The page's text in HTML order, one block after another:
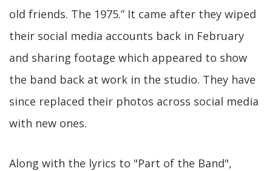
old friends. The 1975.” It came after they wiped
their social media accounts back in February
and sharing footage which appeared to show
the band back at work in the studio. They have
since replaced their photos across social media
with new ones.
Along with the lyrics to "Part of the Band",